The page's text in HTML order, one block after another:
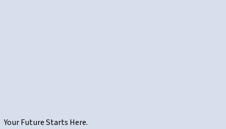
Your Future Starts Here.